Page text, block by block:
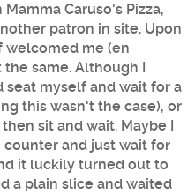
Mamma Caruso's Pizza,
patron in site. Upon
me (en
same. Although I
myself and wait for a
this wasn't the case), or
sit and wait. Maybe I
and just wait for
it luckily turned out to
a plain slice and waited